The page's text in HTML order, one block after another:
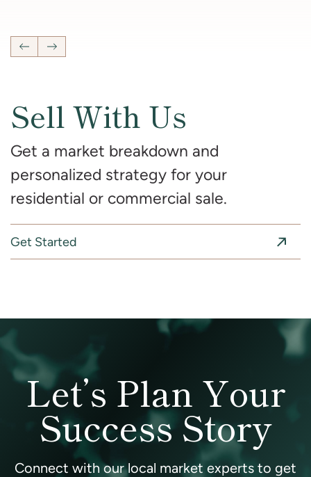
Previous Listing
Next Listing
Sell With Us
Get a market breakdown and
personalized strategy for your
residential or commercial sale.
Get Started
Let’s Plan Your
Success Story
Connect with our local market experts to get